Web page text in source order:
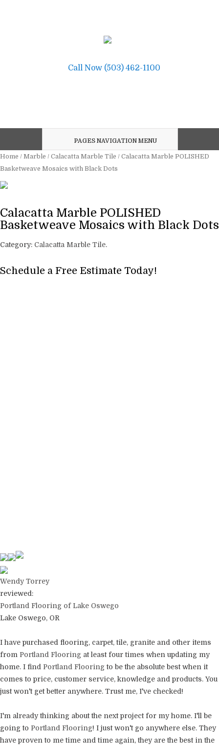
Call Now (503) 462-1100
PAGES NAVIGATION MENU
Home / Marble / Calacatta Marble Tile / Calacatta Marble POLISHED
Basketweave Mosaics with Black Dots
Calacatta Marble POLISHED
Basketweave Mosaics with Black Dots
Category: Calacatta Marble Tile.
Schedule a Free Estimate Today!
Wendy Torrey
reviewed:
Portland Flooring of Lake Oswego
Lake Oswego, OR
I have purchased flooring, carpet, tile, granite and other items
from Portland Flooring at least four times when updating my
home. I find Portland Flooringto be the absolute best when it
comes to price, customer service, knowledge and products. You
just won't get better anywhere. Trust me, I've checked!
I'm already thinking about the next project for my home. I'll be
going to Portland Flooring! I just won't go anywhere else. They
have proven to me time and time again, they are the best in the